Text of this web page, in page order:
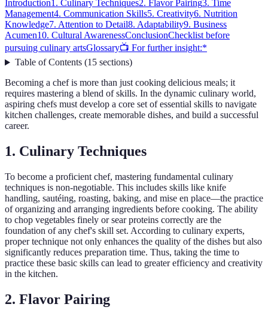
Introduction1. Culinary Techniques2. Flavor Pairing3. Time
Management4. Communication Skills5. Creativity6. Nutrition
Knowledge7. Attention to Detail8. Adaptability9. Business
Acumen10. Cultural AwarenessConclusionChecklist before
pursuing culinary artsGlossary📺 For further insight:*
Table of Contents(15 sections)
Becoming a chef is more than just cooking delicious meals; it
requires mastering a blend of skills. In the dynamic culinary world,
aspiring chefs must develop a core set of essential skills to navigate
kitchen challenges, create memorable dishes, and build a successful
career.
1. Culinary Techniques
To become a proficient chef, mastering fundamental culinary
techniques is non-negotiable. This includes skills like knife
handling, sautéing, roasting, baking, and mise en place—the practice
of organizing and arranging ingredients before cooking. The ability
to chop vegetables finely or sear proteins correctly are the
foundation of any chef's skill set. According to culinary experts,
proper technique not only enhances the quality of the dishes but also
significantly reduces preparation time. Thus, taking the time to
practice these basic skills can lead to greater efficiency and creativity
in the kitchen.
2. Flavor Pairing